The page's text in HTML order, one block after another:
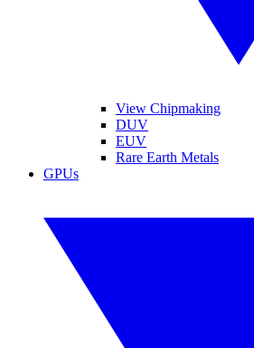
View Chipmaking
DUV
EUV
Rare Earth Metals
GPUs